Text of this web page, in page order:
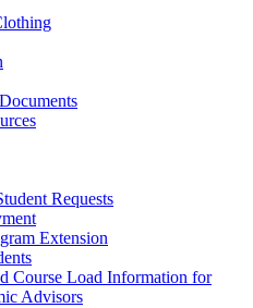
Requests
Extension
Course Load Information for
Advisors